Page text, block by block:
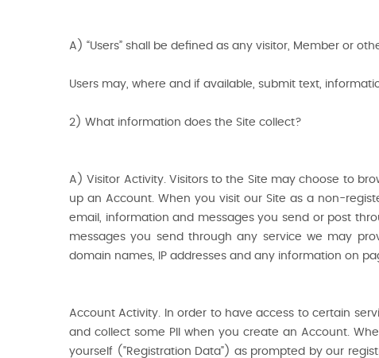
A) “Users” shall be defined as any visitor, Member or
Users may, where and if available, submit text,
2) What information does the Site collect?
A) Visitor Activity. Visitors to the Site may choose to
up an Account. When you visit our Site as a non-
email, information and messages you send or post
messages you send through any service we may
domain names, IP addresses and any information on
Account Activity. In order to have access to certain
and collect some PII when you create an Account.
yourself ("Registration Data") as prompted by our